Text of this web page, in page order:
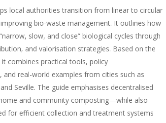
local authorities transition from linear to circular
bio-waste management. It outlines how
slow, and close” biological cycles through
and valorisation strategies. Based on the
combines practical tools, policy
and real-world examples from cities such as
Seville. The guide emphasises decentralised
and community composting—while also
for efficient collection and treatment systems